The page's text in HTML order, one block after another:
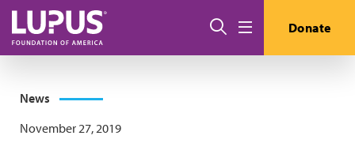
Skip to main content
Search Donate
News
November 27, 2019